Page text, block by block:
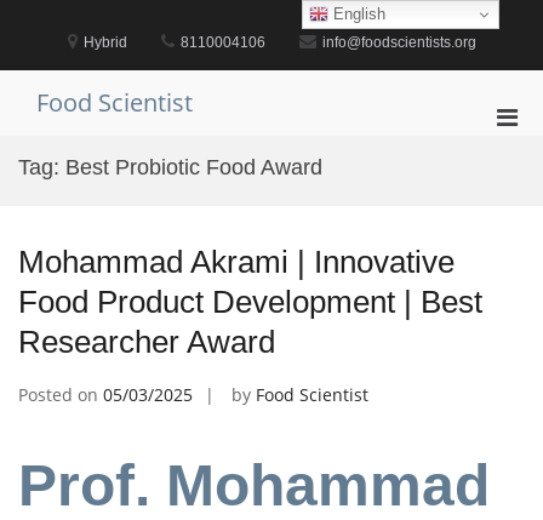
Hybrid 8110004106 info@foodscientists.org
Food Scientist
Tag: Best Probiotic Food Award
Mohammad Akrami | Innovative
Food Product Development | Best
Researcher Award
Posted on 05/03/2025 by Food Scientist
Prof. Mohammad
English